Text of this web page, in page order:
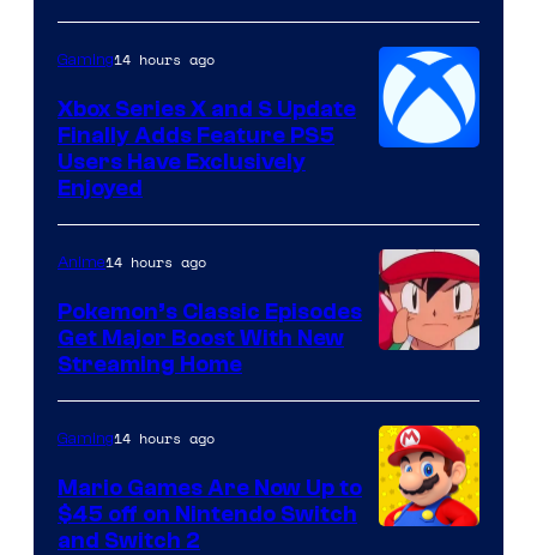
Gaming14 hours ago
Xbox Series X and S Update
Finally Adds Feature PS5
Users Have Exclusively
Enjoyed
of
The
Pokemon
Company
Anime14 hours ago
Pokemon’s Classic Episodes
Get Major Boost With New
Streaming Home
Gaming14 hours ago
Mario Games Are Now Up to
$45 off on Nintendo Switch
and Switch 2